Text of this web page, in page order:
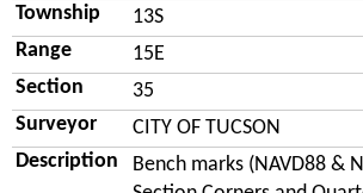
Township
13S
Range
15E
Section
35
Surveyor
CITY OF TUCSON
Description
Bench marks (NAVD88 &